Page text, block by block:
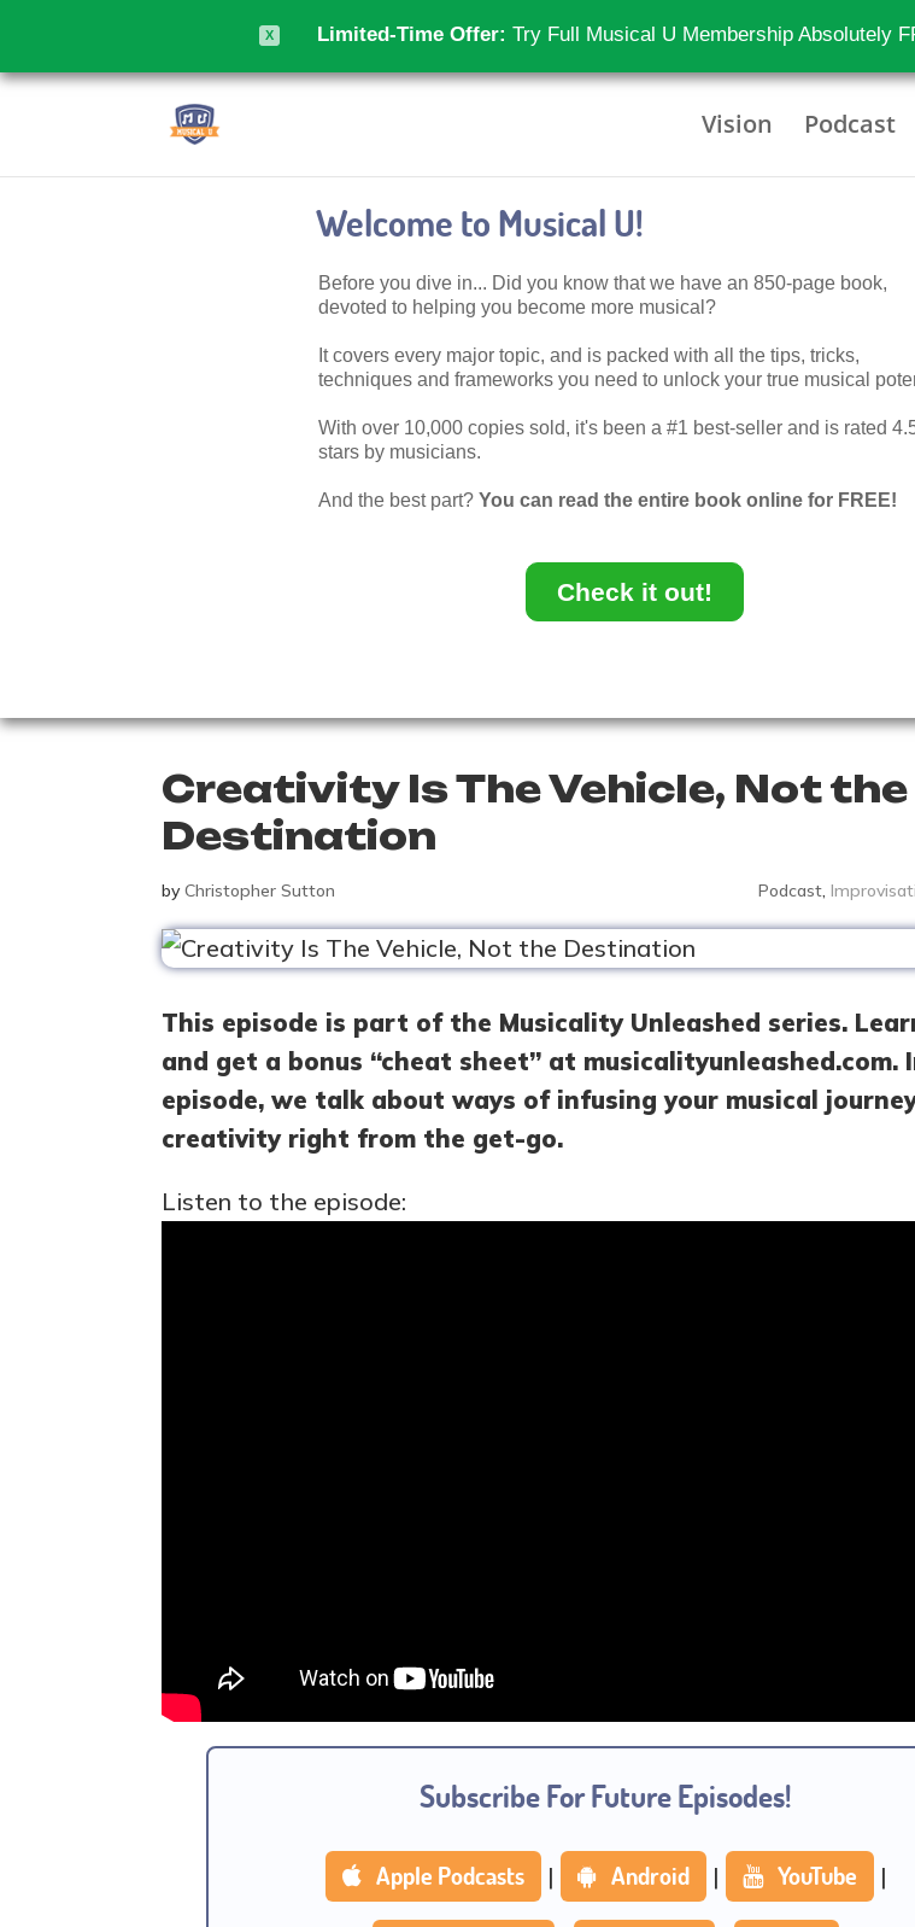
Limited-Time Offer: Try Full Musical U Membership Absolutely
X
Vision Podcast
Welcome to Musical U!
Before you dive in... Did you know that we have an 850-page book,
devoted to helping you become more musical?
It covers every major topic, and is packed with all the tips, tricks,
techniques and frameworks you need to unlock your true musical
With over 10,000 copies sold, it's been a #1 best-seller and is rated
stars by musicians.
And the best part? You can read the entire book online for FREE!
Check it out!
Creativity Is The Vehicle, Not the
Destination
byChristopher Sutton Podcast,
This episode is part of the Musicality Unleashed series.
and get a bonus “cheat sheet” at musicalityunleashed.com.
episode, we talk about ways of infusing your musical
creativity right from the get-go.
Listen to the episode:
Subscribe For Future Episodes!
Apple Podcasts | Android | YouTube |